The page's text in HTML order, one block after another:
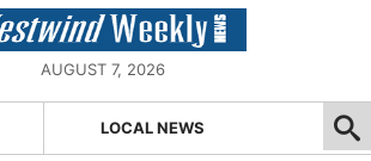
AUGUST 7, 2026
LOCAL NEWS